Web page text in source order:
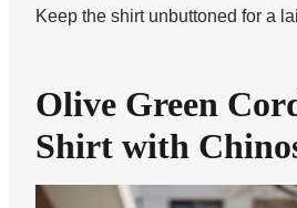
Keep the shirt unbuttoned for a
Olive Green
Shirt with